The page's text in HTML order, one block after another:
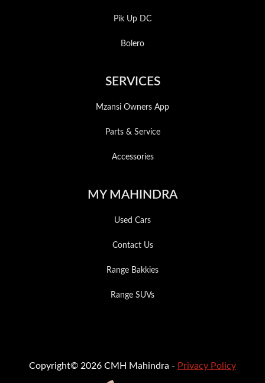
Pik Up DC
Bolero
SERVICES
Mzansi Owners App
Parts & Service
Accessories
MY MAHINDRA
Used Cars
Contact Us
Range Bakkies
Range SUVs
Copyright© 2026 CMH Mahindra - Privacy Policy